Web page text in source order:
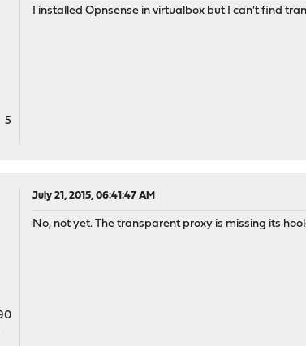
5
I installed Opnsense in virtualbox but I can't find
July 21, 2015, 06:41:47 AM
No, not yet. The transparent proxy is missing its